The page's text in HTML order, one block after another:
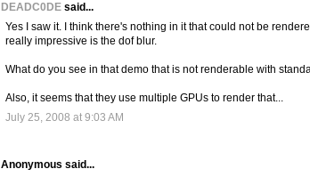
DEADC0DE said...
Yes I saw it. I think there's nothing in it that could not be
really impressive is the dof blur.
What do you see in that demo that is not renderable with
Also, it seems that they use multiple GPUs to render that...
July 25, 2008 at 9:03 AM
Anonymous said...